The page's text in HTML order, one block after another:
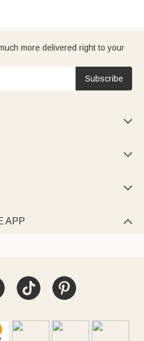
more delivered right to your
Subscribe



APP 